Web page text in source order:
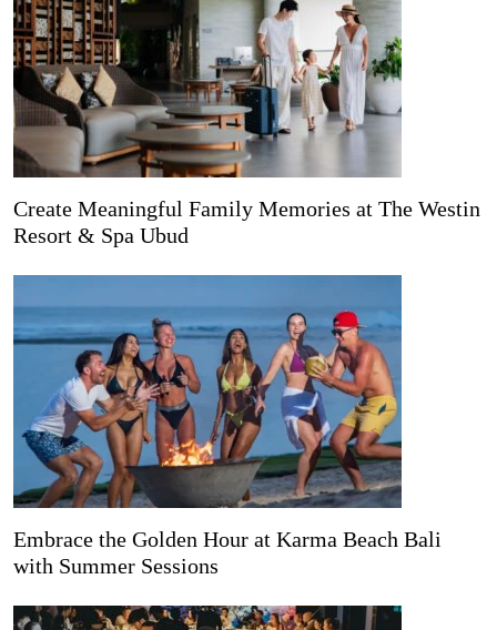
Create Meaningful Family Memories at The Westin
Resort & Spa Ubud
Embrace the Golden Hour at Karma Beach Bali
with Summer Sessions